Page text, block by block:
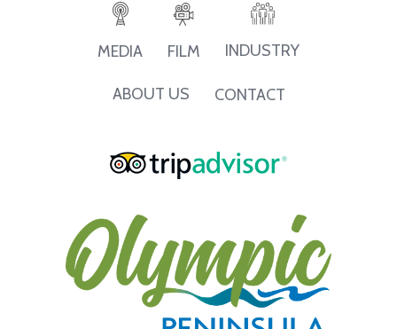
MEDIA FILM INDUSTRY
ABOUT US CONTACT